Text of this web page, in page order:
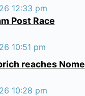
12:33 pm
Post Race
10:51 pm
reaches Nome
10:28 pm